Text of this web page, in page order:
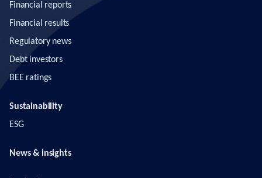
Financial reports
Financial results
Regulatory news
Debt investors
BEE ratings
Sustainability
ESG
News & insights